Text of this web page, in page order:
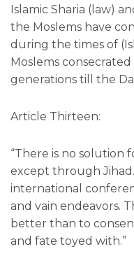
Islamic Sharia (law)
the Moslems have
during the times of
Moslems
generations till the
Article Thirteen:
“There is no solution
except through
international
and vain endeavors.
better than to
and fate toyed with.”